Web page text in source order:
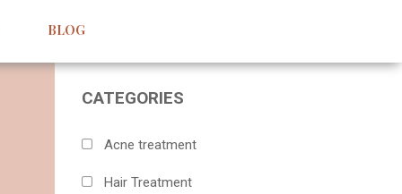
BLOG
CATEGORIES
Acne treatment
Hair Treatment